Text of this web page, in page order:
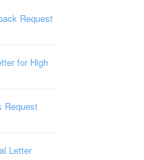
Request
for High
Request
Letter